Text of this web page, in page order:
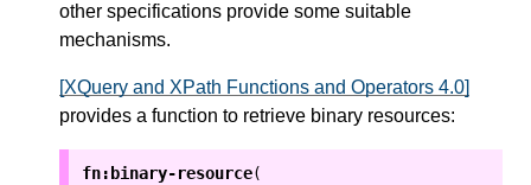
other specifications provide some suitable
mechanisms.
[XQuery and XPath Functions and Operators 4.0]
provides a function to retrieve binary resources:
fn:binary-resource(